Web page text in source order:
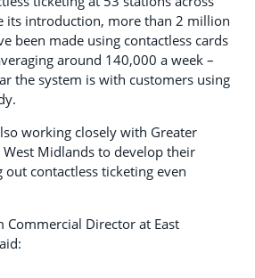
its introduction, more than 2 million
been made using contactless cards
around 140,000 a week –
the system is with customers using
working closely with Greater
Midlands to develop their
contactless ticketing even
Commercial Director at East